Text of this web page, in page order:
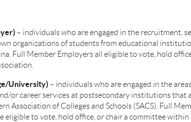
– individuals who are engaged in the recruitment,
organizations of students from educational
Full Member Employers all eligible to vote, hold
University) – individuals who are engaged in the
or career services at postsecondary institutions that
Association of Colleges and Schools (SACS). Full
eligible to vote, hold office, or chair a committee within